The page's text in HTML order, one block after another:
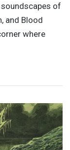
of
and Blood
where